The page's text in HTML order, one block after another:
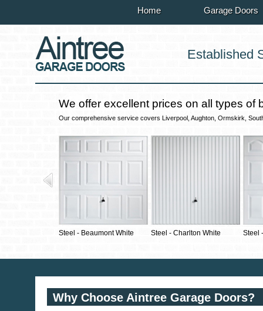
Home Garage Doors
Established
We offer excellent prices on all types of
Our comprehensive service covers Liverpool, Aughton, Ormskirk,
Steel - Beaumont White Steel - Charlton White Steel
Why Choose Aintree Garage Doors?